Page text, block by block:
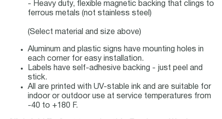
- Heavy duty, flexible magnetic backing that clings to
ferrous metals (not stainless steel)
(Select material and size above)
Aluminum and plastic signs have mounting holes in
each corner for easy installation.
Labels have self-adhesive backing - just peel and
stick.
All are printed with UV-stable ink and are suitable for
indoor or outdoor use at service temperatures from
-40 to +180 F.